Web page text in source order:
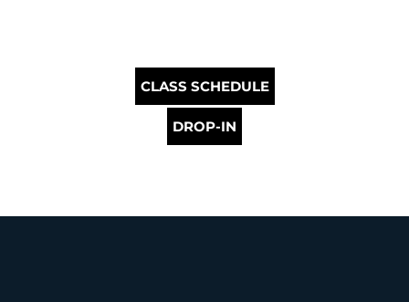
CLASS SCHEDULE
DROP-IN